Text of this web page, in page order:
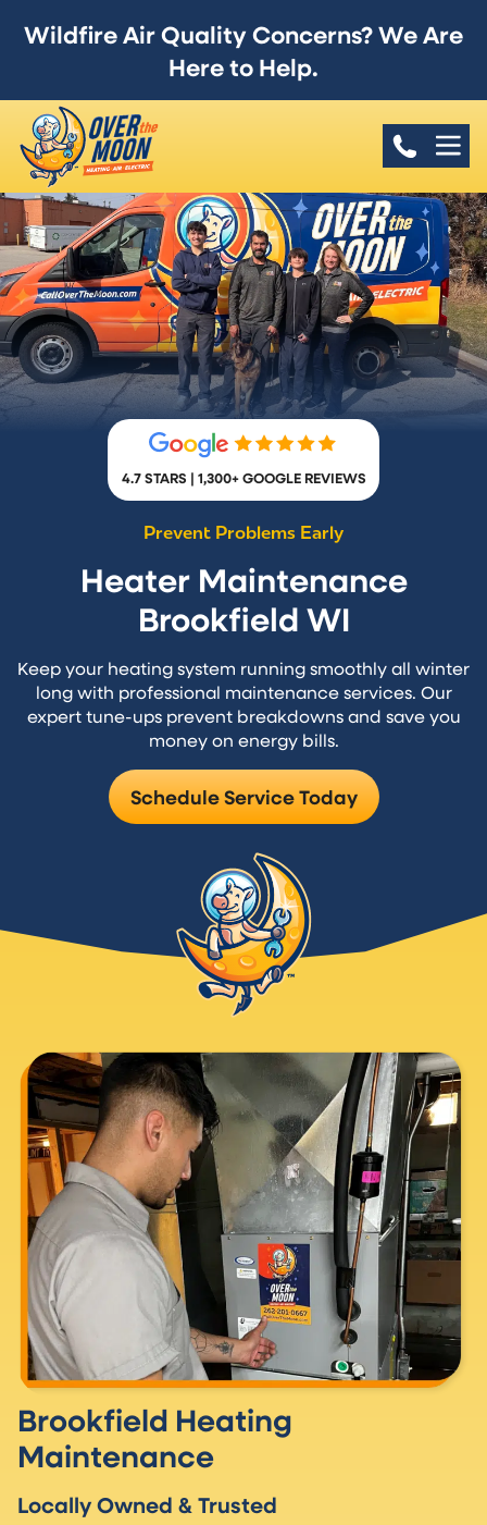
Wildfire Air Quality Concerns? We Are
Here to Help.
4.7 STARS | 1,300+ GOOGLE REVIEWS
Prevent Problems Early
Heater Maintenance
Brookfield WI
Keep your heating system running smoothly all winter
long with professional maintenance services. Our
expert tune-ups prevent breakdowns and save you
money on energy bills.
Schedule Service Today
Brookfield Heating
Maintenance
Locally Owned & Trusted